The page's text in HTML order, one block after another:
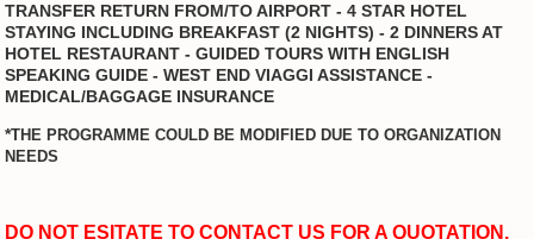
TRANSFER RETURN FROM/TO AIRPORT - 4 STAR HOTEL
STAYING INCLUDING BREAKFAST (2 NIGHTS) - 2 DINNERS AT
HOTEL RESTAURANT - GUIDED TOURS WITH ENGLISH
SPEAKING GUIDE - WEST END VIAGGI ASSISTANCE -
MEDICAL/BAGGAGE INSURANCE
*THE PROGRAMME COULD BE MODIFIED DUE TO ORGANIZATION
NEEDS
DO NOT ESITATE TO CONTACT US FOR A QUOTATION.